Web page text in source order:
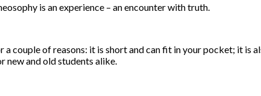
is an experience – an encounter with truth.
a couple of reasons: it is short and can fit in your pocket; it is
new and old students alike.